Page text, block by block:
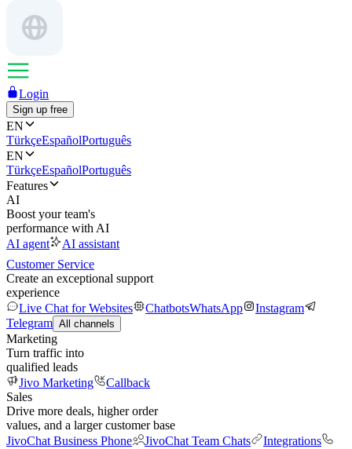
Login
Sign up free
EN
TürkçeEspañolPortuguês
EN
TürkçeEspañolPortuguês
Features
AI
Boost your team's
performance with AI
AI agent
AI assistant
Customer Service
Create an exceptional support
experience
Live Chat for Websites
ChatbotsWhatsApp
Instagram
Telegram All channels
Marketing
Turn traffic into
qualified leads
Jivo Marketing
Callback
Sales
Drive more deals, higher order
values, and a larger customer base
JivoChat Business Phone
JivoChat Team Chats
Integrations